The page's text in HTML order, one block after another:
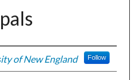
of New England Follow